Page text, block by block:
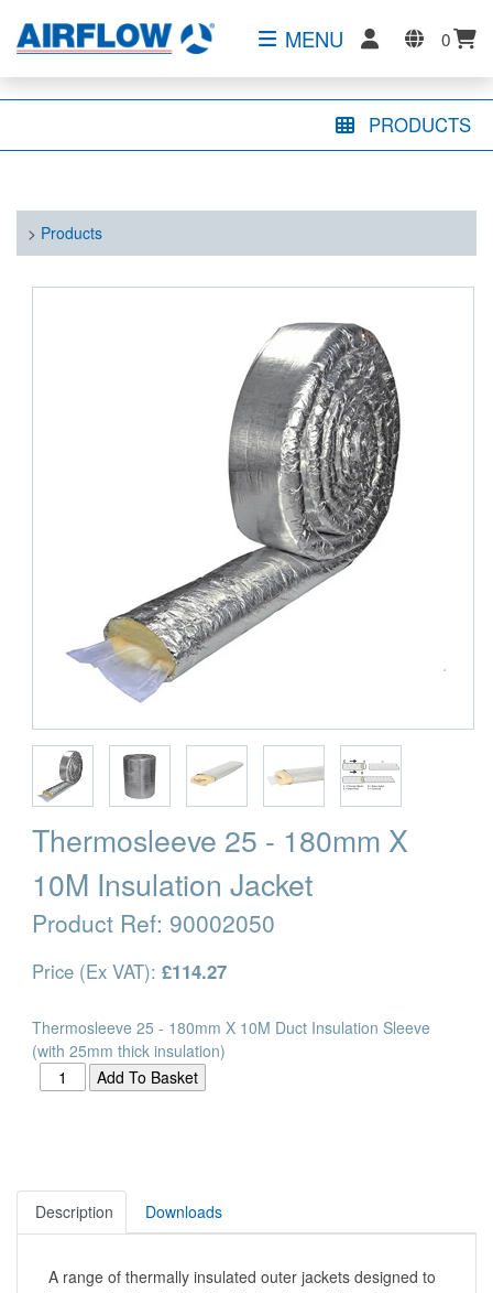
MENU 0
PRODUCTS
> Products
Thermosleeve 25 - 180mm X
10M Insulation Jacket
Product Ref: 90002050
Price (Ex VAT): £114.27
Thermosleeve 25 - 180mm X 10M Duct Insulation Sleeve
(with 25mm thick insulation)
Description Downloads
A range of thermally insulated outer jackets designed to